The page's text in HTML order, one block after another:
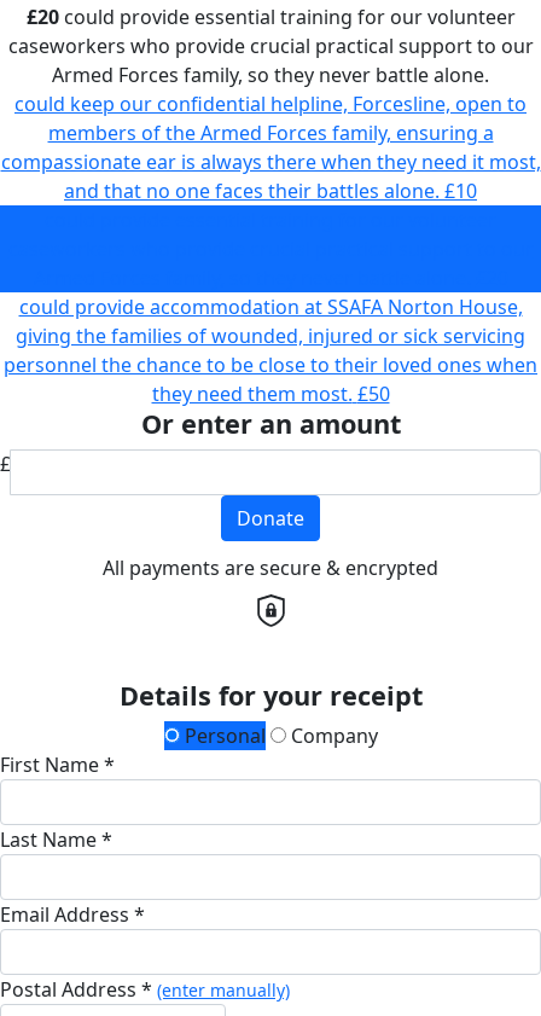
£20could provide essential training for our volunteer
caseworkers who provide crucial practical support to our
Armed Forces family, so they never battle alone.
could keep our confidential helpline, Forcesline, open to
members of the Armed Forces family, ensuring a
compassionate ear is always there when they need it most,
and that no one faces their battles alone. £10
could provide accommodation at SSAFA Norton House,
giving the families of wounded, injured or sick servicing
personnel the chance to be close to their loved ones when
they need them most. £50
Or enter an amount
£
Donate
All payments are secure & encrypted
Details for your receipt
Personal
Company
First Name *
Last Name *
Email Address *
Postal Address * (enter manually)